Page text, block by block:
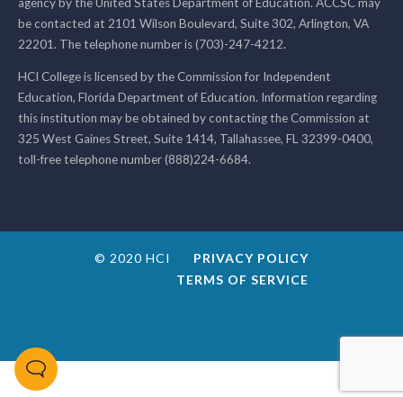
be contacted at 2101 Wilson Boulevard, Suite 302, Arlington, VA
22201. The telephone number is (703)-247-4212.
HCI College is licensed by the Commission for Independent
Education, Florida Department of Education. Information regarding
this institution may be obtained by contacting the Commission at
325 West Gaines Street, Suite 1414, Tallahassee, FL 32399-0400,
toll-free telephone number (888)224-6684.
© 2020 HCI
PRIVACY POLICY
TERMS OF SERVICE